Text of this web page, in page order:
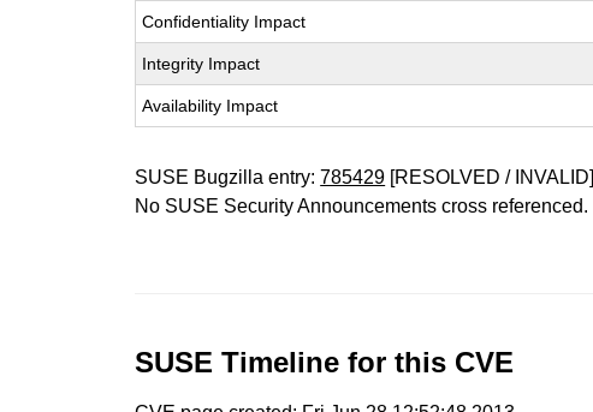
Confidentiality Impact
Integrity Impact
Availability Impact
SUSE Bugzilla entry:785429 [RESOLVED / INVALID]
No SUSE Security Announcements cross referenced.
SUSE Timeline for this CVE